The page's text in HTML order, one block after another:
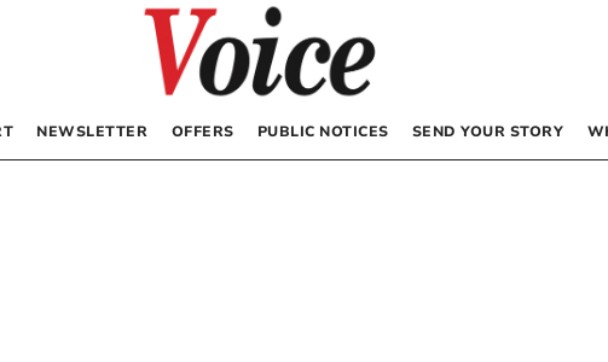
NEWSLETTER OFFERS PUBLIC NOTICES SEND YOUR STORY